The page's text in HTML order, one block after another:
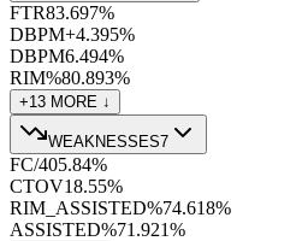
FTR83.697%
DBPM+4.395%
DBPM6.494%
RIM%80.893%
+13 MORE ↓
WEAKNESSES7
FC/405.84%
CTOV18.55%
RIM_ASSISTED%74.618%
ASSISTED%71.921%